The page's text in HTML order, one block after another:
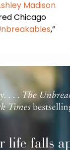
Madison
Chicago
,”